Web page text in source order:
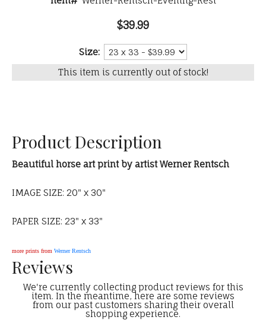
$39.99
Size:
This item is currently out of stock!
Product Description
Beautiful horse art print by artist Werner Rentsch
IMAGE SIZE: 20" x 30"
PAPER SIZE: 23" x 33"
more prints from Werner Rentsch
Reviews
We're currently collecting product reviews for this
item. In the meantime, here are some reviews
from our past customers sharing their overall
shopping experience.